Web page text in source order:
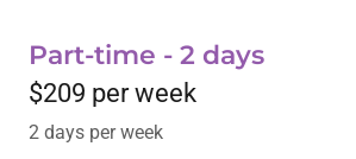
Part-time - 2 days
$209 per week
2 days per week